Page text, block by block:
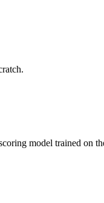
model trained on